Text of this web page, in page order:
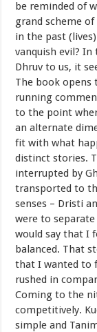
be reminded of
grand scheme
in the past
vanquish evil?
Dhruv to us, it
The book opens
running
to the point
an alternate
fit with what
distinct stories.
interrupted by
transported to
senses – Dristi
were to
would say that I
balanced. That
that I wanted to
rushed in
Coming to the
competitively.
simple and